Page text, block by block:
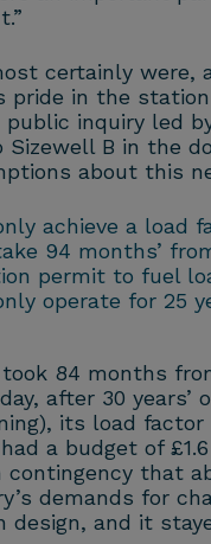
certainly were,
pride in the
inquiry led
Sizewell B in the
about this
achieve a load
94 months’
permit to fuel
operate for 25
84 months
after 30 years’
its load
a budget of
contingency that
demands for
design, and it